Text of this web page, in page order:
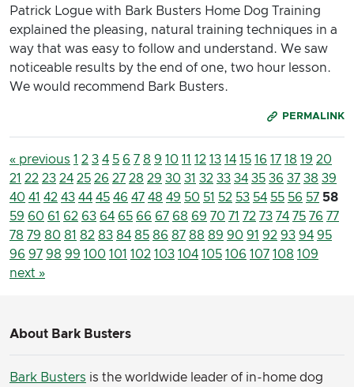
Patrick Logue with Bark Busters Home Dog Training
explained the pleasing, natural training techniques in a
way that was easy to follow and understand. We saw
noticeable results by the end of one, two hour lesson.
We would recommend Bark Busters.
PERMALINK
« previous 1 2 3 4 5 6 7 8 9 10 11 12 13 14 15 16 17 18 19 20
21 22 23 24 25 26 27 28 29 30 31 32 33 34 35 36 37 38 39
40 41 42 43 44 45 46 47 48 49 50 51 52 53 54 55 56 57 58
59 60 61 62 63 64 65 66 67 68 69 70 71 72 73 74 75 76 77
78 79 80 81 82 83 84 85 86 87 88 89 90 91 92 93 94 95
96 97 98 99 100 101 102 103 104 105 106 107 108 109
next »
About Bark Busters
Bark Busters is the worldwide leader of in-home dog